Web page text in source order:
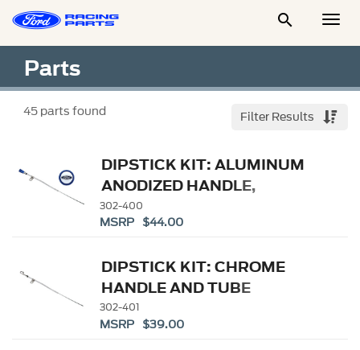

Parts
45parts found Filter Results
DIPSTICK KIT: ALUMINUM
ANODIZED HANDLE,
EMBOSSED FORD LOGO
302-400
MSRP $44.00
DIPSTICK KIT: CHROME
HANDLE AND TUBE
302-401
MSRP $39.00